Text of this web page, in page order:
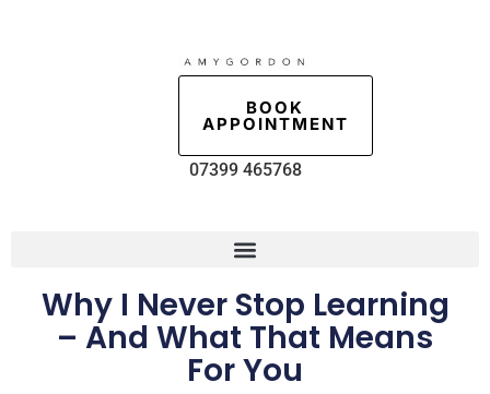
BOOK
APPOINTMENT
07399 465768
Why I Never Stop Learning
– And What That Means
For You